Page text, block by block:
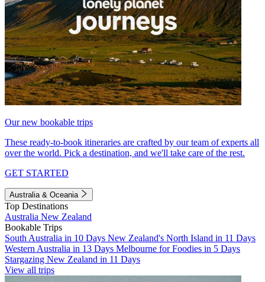
Our new bookable trips
These ready-to-book itineraries are crafted by our team of experts all
over the world. Pick a destination, and we'll take care of the rest.
GET STARTED
Australia & Oceania
Top Destinations
Australia New Zealand
Bookable Trips
South Australia in 10 Days New Zealand's North Island in 11 Days
Western Australia in 13 Days Melbourne for Foodies in 5 Days
Stargazing New Zealand in 11 Days
View all trips